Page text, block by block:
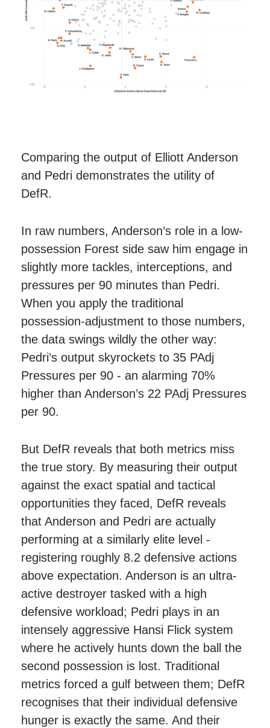
Comparing the output of Elliott Anderson
and Pedri demonstrates the utility of
DefR.
In raw numbers, Anderson’s role in a low-
possession Forest side saw him engage in
slightly more tackles, interceptions, and
pressures per 90 minutes than Pedri.
When you apply the traditional
possession-adjustment to those numbers,
the data swings wildly the other way:
Pedri’s output skyrockets to 35 PAdj
Pressures per 90 - an alarming 70%
higher than Anderson’s 22 PAdj Pressures
per 90.
But DefR reveals that both metrics miss
the true story. By measuring their output
against the exact spatial and tactical
opportunities they faced, DefR reveals
that Anderson and Pedri are actually
performing at a similarly elite level -
registering roughly 8.2 defensive actions
above expectation. Anderson is an ultra-
active destroyer tasked with a high
defensive workload; Pedri plays in an
intensely aggressive Hansi Flick system
where he actively hunts down the ball the
second possession is lost. Traditional
metrics forced a gulf between them; DefR
recognises that their individual defensive
hunger is exactly the same. And their